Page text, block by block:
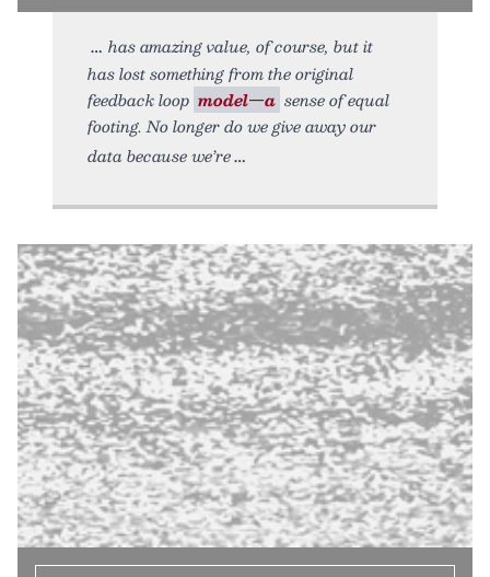
has amazing value, of course, but it
has lost something from the original
feedback loop model—a sense of equal
footing. No longer do we give away our
data because we’re